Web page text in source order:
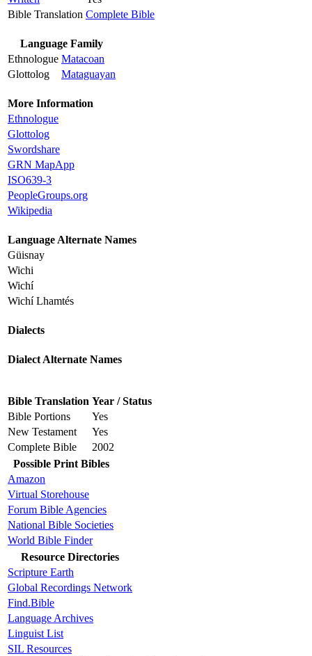
Bible Translation Complete Bible
Language Family
Ethnologue Matacoan
Glottolog
Mataguayan
More Information
Ethnologue
Glottolog
Swordshare
GRN MapApp
ISO639-3
PeopleGroups.org
Wikipedia
Language Alternate Names
Güisnay
Wichi
Wichí
Wichí Lhamtés
Dialects
Dialect Alternate Names
Bible Translation Year / Status
Bible Portions
Yes
New Testament
Yes
Complete Bible
2002
Possible Print Bibles
Amazon
Virtual Storehouse
Forum Bible Agencies
National Bible Societies
World Bible Finder
Resource Directories
Scripture Earth
Global Recordings Network
Find.Bible
Language Archives
Linguist List
SIL Resources